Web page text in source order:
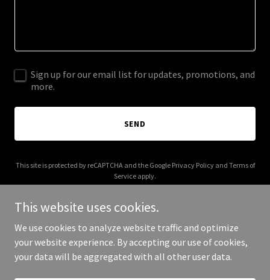
Sign up for our email list for updates, promotions, and
more.
SEND
This site is protected by reCAPTCHA and the Google Privacy Policyand Terms of
Service apply.
Copyright © 2025 circlefourfriends.org - All Rights Reserved.
This website uses cookies.
We use cookies to analyze website traffic and optimize
your website experience. By accepting our use of cookies,
your data will be aggregated with all other user data.